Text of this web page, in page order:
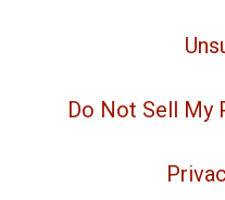
Do Not Sell My